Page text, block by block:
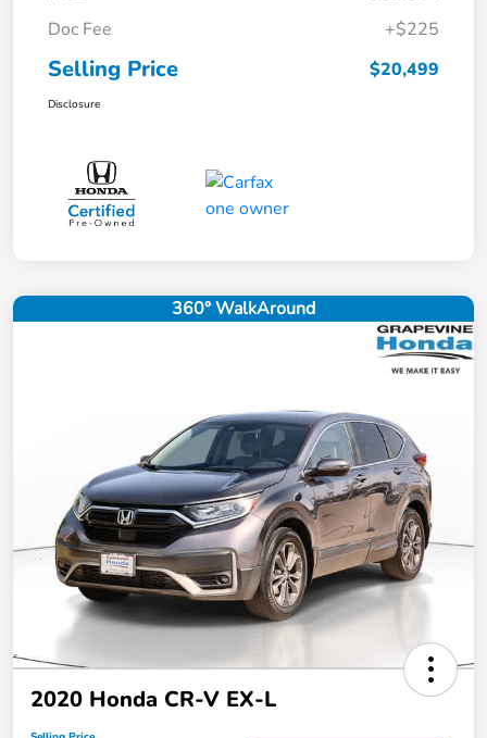
Doc Fee
+$225
Selling Price $20,499
Disclosure
360° WalkAround
2020 Honda CR-V EX-L